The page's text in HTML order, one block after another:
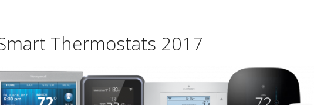
Thermostats 2017